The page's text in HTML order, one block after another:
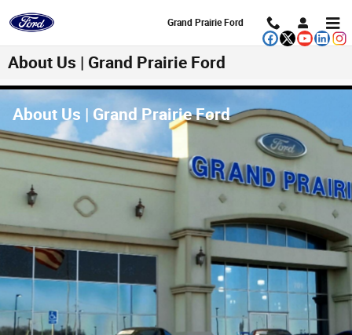
Grand Prairie Ford
About Us | Grand Prairie Ford
About Us | Grand Prairie Ford